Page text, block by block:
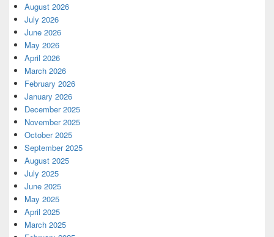
August 2026
July 2026
June 2026
May 2026
April 2026
March 2026
February 2026
January 2026
December 2025
November 2025
October 2025
September 2025
August 2025
July 2025
June 2025
May 2025
April 2025
March 2025